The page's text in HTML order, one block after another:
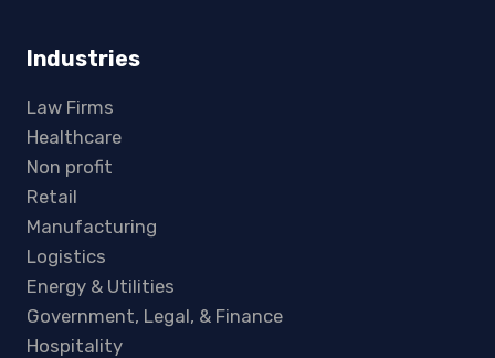
Industries
Law Firms
Healthcare
Non profit
Retail
Manufacturing
Logistics
Energy & Utilities
Government, Legal, & Finance
Hospitality